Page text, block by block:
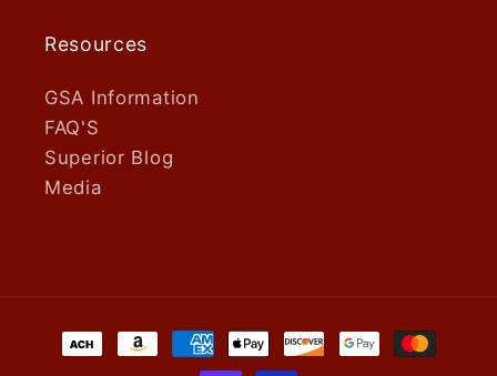
Resources
GSA Information
FAQ'S
Superior Blog
Media
Payment